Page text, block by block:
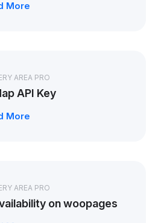
AREA PRO
API Key
AREA PRO
on woopages